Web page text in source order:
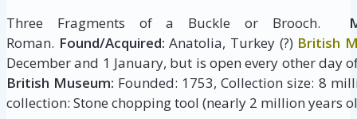
Three Fragments of a Buckle or Brooch.
Roman. Found/Acquired: Anatolia, Turkey (?) British
December and 1 January, but is open every other day
British Museum: Founded: 1753, Collection size: 8
collection: Stone chopping tool (nearly 2 million years